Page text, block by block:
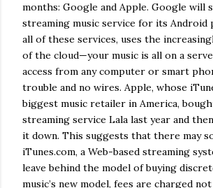
months: Google and Apple. Google will
streaming music service for its Android
all of these services, uses the
of the cloud—your music is all on a
access from any computer or smart
trouble and no wires. Apple, whose
biggest music retailer in America,
streaming service Lala last year and
it down. This suggests that there may
iTunes.com, a Web-based streaming
leave behind the model of buying
music’s new model, fees are charged